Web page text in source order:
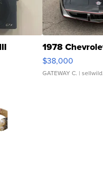
1978
$38,000
GATEWAY C. |